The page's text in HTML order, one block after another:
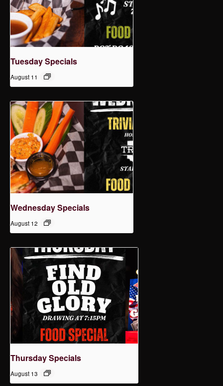
Tuesday Specials
August 11
Wednesday Specials
August 12
Thursday Specials
August 13